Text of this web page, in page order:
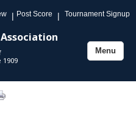
| Post Score | Tournament Signup
Toggle
Menu